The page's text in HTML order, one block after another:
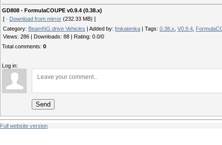
GD808 - FormulaCOUPE v0.9.4 (0.38.x)
[ · Download from mirror (232.33 MB) ]
Category: BeamNG.drive Vehicles Added by: fmkatenka Tags: 0.38.x V0.9.4
Views: 286 Downloads: 88 Rating: 0.0/0
Total comments: 0
Log in:
Send
Full website version